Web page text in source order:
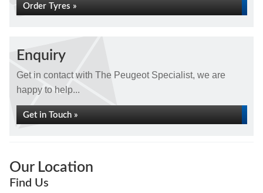
Order Tyres »
Enquiry
Get in contact with The Peugeot Specialist, we are
happy to help...
Get in Touch »
Our Location
Find Us